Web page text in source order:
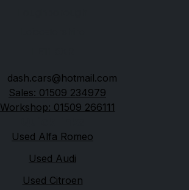
dash.cars@hotmail.com
Sales: 01509 234979
Workshop: 01509 266111
Used Alfa Romeo
Used Audi
Used Citroen